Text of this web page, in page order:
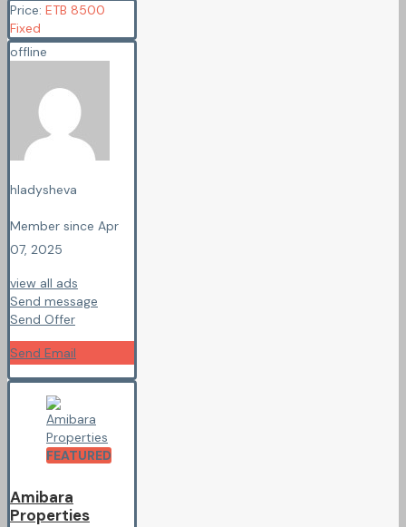
Price: ETB 8500
Fixed
offline
hladysheva
Member since Apr
07, 2025
view all ads
Send message
Send Offer
Send Email
FEATURED
Amibara
Properties